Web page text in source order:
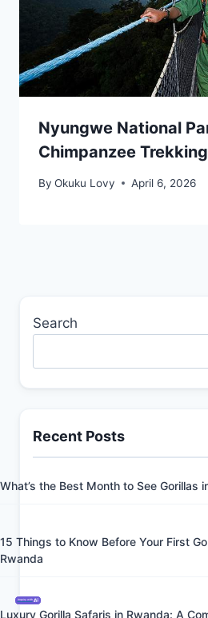
Nyungwe National
Chimpanzee
By Okuku Lovy April 6, 2026
Search
Recent Posts
What’s the Best Month to See Gorillas
15 Things to Know Before Your First
Rwanda
Luxury Gorilla Safaris in Rwanda: A
Inquiry with